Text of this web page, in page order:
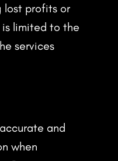
lost profits or
limited to the
services
and
when